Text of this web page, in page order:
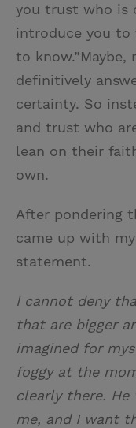
you trust who is
introduce you to
to know.”Maybe,
definitively
certainty. So
and trust who
lean on their
own.
After pondering
came up with
statement.
I cannot deny
that are bigger
imagined for
foggy at the
clearly there. He
me, and I want